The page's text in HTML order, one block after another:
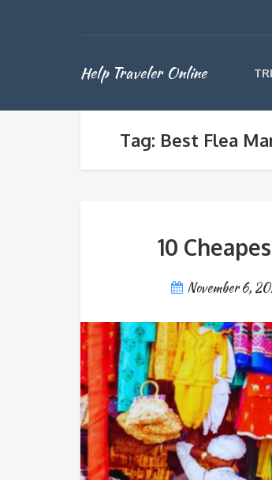
Help Traveler Online
Tag: Best Flea
10
November 6,